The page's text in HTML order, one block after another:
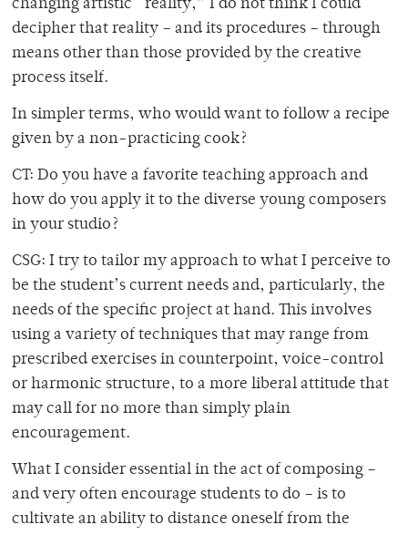
changing artistic “reality,” I do not think I could
decipher that reality – and its procedures – through
means other than those provided by the creative
process itself.
In simpler terms, who would want to follow a recipe
given by a non-practicing cook?
CT: Do you have a favorite teaching approach and
how do you apply it to the diverse young composers
in your studio?
CSG: I try to tailor my approach to what I perceive to
be the student’s current needs and, particularly, the
needs of the specific project at hand. This involves
using a variety of techniques that may range from
prescribed exercises in counterpoint, voice-control
or harmonic structure, to a more liberal attitude that
may call for no more than simply plain
encouragement.
What I consider essential in the act of composing –
and very often encourage students to do – is to
cultivate an ability to distance oneself from the